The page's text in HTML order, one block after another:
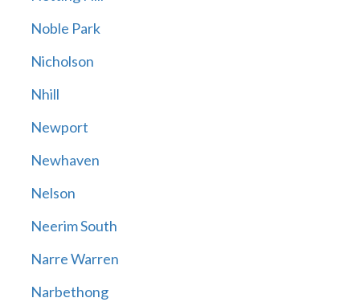
Noble Park
Nicholson
Nhill
Newport
Newhaven
Nelson
Neerim South
Narre Warren
Narbethong